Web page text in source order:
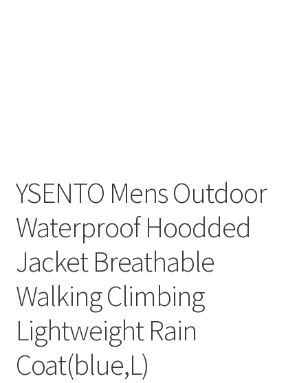
YSENTO Mens Outdoor
Waterproof Hoodded
Jacket Breathable
Walking Climbing
Lightweight Rain
Coat(blue,L)